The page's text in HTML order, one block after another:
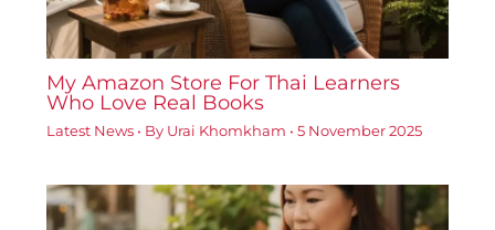
My Amazon Store For Thai Learners
Who Love Real Books
Latest News• By Urai Khomkham • 5 November 2025